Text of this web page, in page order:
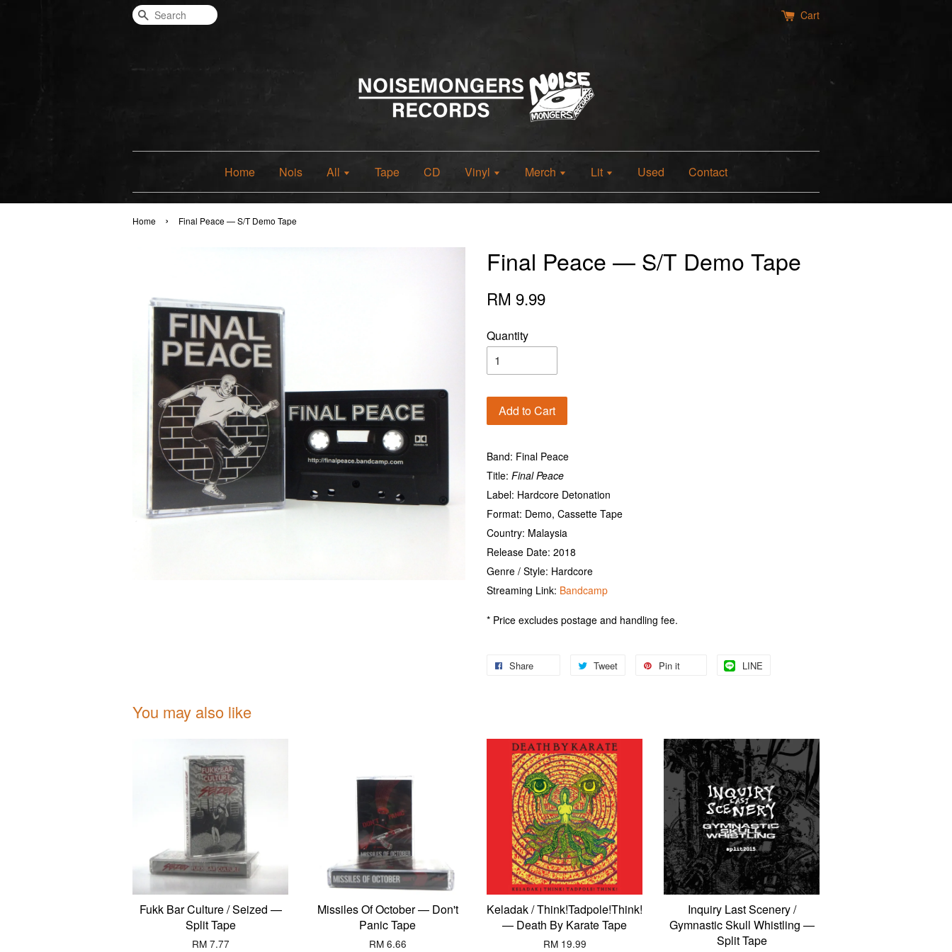
Search Cart
Home Nois All Tape CD Vinyl Merch Lit Used Contact
Home › Final Peace — S/T Demo Tape
Final Peace — S/T Demo Tape
RM 9.99
Quantity
Add to Cart
Band: Final Peace
Title: Final Peace
Label: Hardcore Detonation
Format: Demo, Cassette Tape
Country: Malaysia
Release Date: 2018
Genre / Style: Hardcore
Streaming Link: Bandcamp
* Price excludes postage and handling fee.
Share Tweet Pin it LINE
You may also like
Fukk Bar Culture / Seized —
Split Tape
RM 7.77
Missiles Of October — Don't
Panic Tape
RM 6.66
Keladak / Think!Tadpole!Think!
— Death By Karate Tape
RM 19.99
Inquiry Last Scenery /
Gymnastic Skull Whistling —
Split Tape